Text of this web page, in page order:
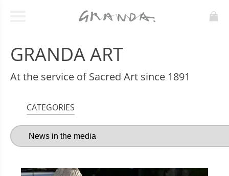
GRANDA ART
At the service of Sacred Art since 1891
CATEGORIES